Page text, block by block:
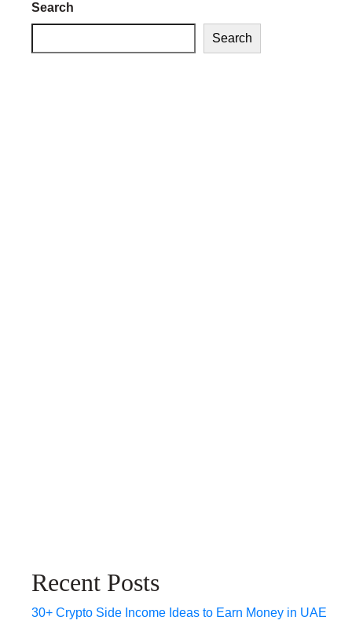
Search
Search
Recent Posts
30+ Crypto Side Income Ideas to Earn Money in UAE